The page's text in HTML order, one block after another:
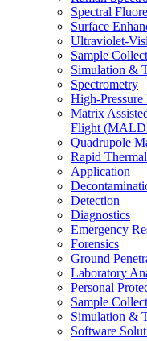
Spectral
Surface
Ultraviolet-
Sample
Simulation &
Spectrometry
High-
Matrix
Flight
Quadrupole
Rapid
Application
Detection
Diagnostics
Emergency
Forensics
Ground
Laboratory
Personal
Sample
Simulation &
Software